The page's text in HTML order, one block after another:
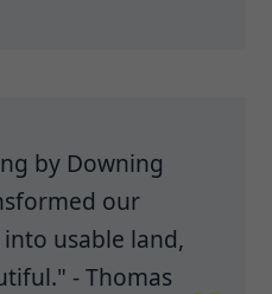
by Downing
our
usable land,
- Thomas